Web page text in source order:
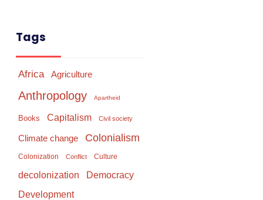
Tags
Africa Agriculture
Anthropology Apartheid
Books Capitalism Civil society
Climate change Colonialism
Colonization Conflict Culture
decolonization Democracy
Development